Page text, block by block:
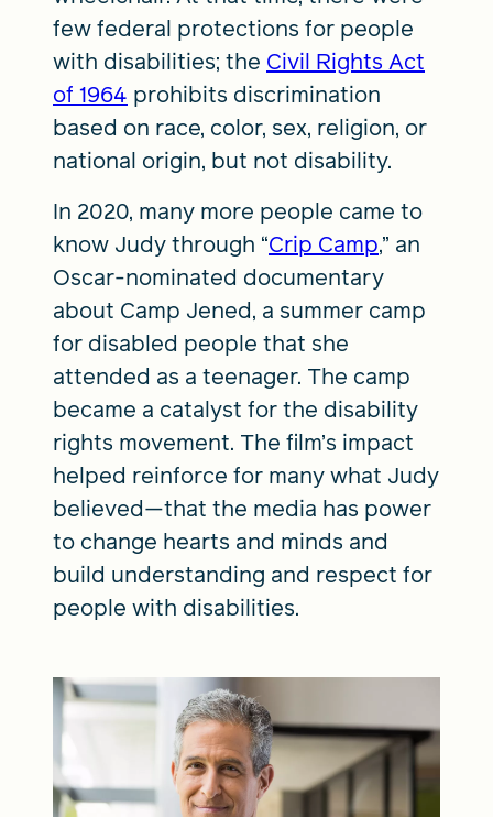
few federal protections for people
with disabilities; the Civil Rights Act
of 1964 prohibits discrimination
based on race, color, sex, religion, or
national origin, but not disability.
In 2020, many more people came to
know Judy through “Crip Camp,” an
Oscar-nominated documentary
about Camp Jened, a summer camp
for disabled people that she
attended as a teenager. The camp
became a catalyst for the disability
rights movement. The film’s impact
helped reinforce for many what Judy
believed—that the media has power
to change hearts and minds and
build understanding and respect for
people with disabilities.